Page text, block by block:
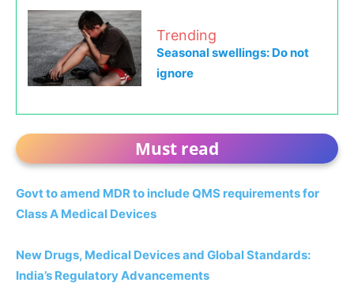
Trending
Seasonal swellings: Do not
ignore
Must read
Govt to amend MDR to include QMS requirements for
Class A Medical Devices
New Drugs, Medical Devices and Global Standards:
India’s Regulatory Advancements